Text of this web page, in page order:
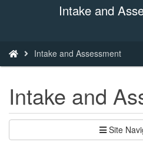
Intake and
are
here:
Intake and Assessment
Intake and
Site